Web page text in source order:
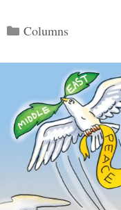
Categories
Columns